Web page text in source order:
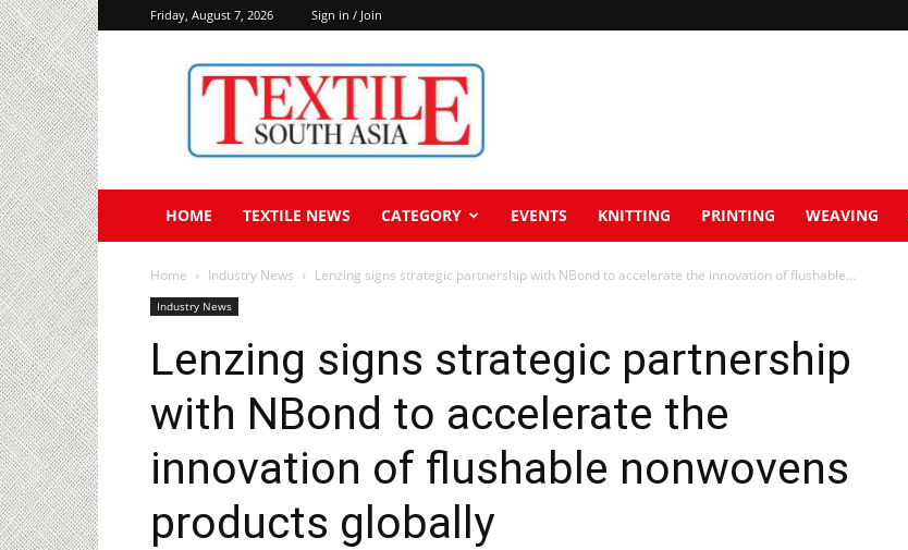
Friday, August 7, 2026 Sign in / Join
Textile
South
HOME TEXTILE NEWS CATEGORY EVENTS KNITTING PRINTING WEAVING
Home Industry News Lenzing signs strategic partnership with NBond to accelerate the innovation of flushable...
Industry News
Lenzing signs strategic partnership
with NBond to accelerate the
innovation of flushable nonwovens
products globally